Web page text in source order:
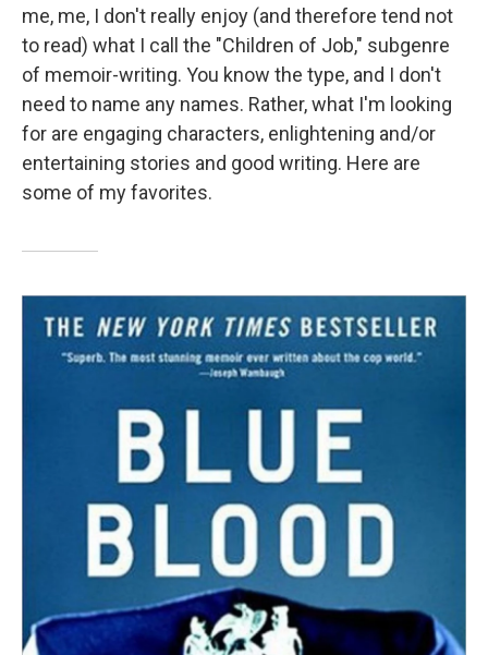
me, me, I don't really enjoy (and therefore tend not
to read) what I call the "Children of Job," subgenre
of memoir-writing. You know the type, and I don't
need to name any names. Rather, what I'm looking
for are engaging characters, enlightening and/or
entertaining stories and good writing. Here are
some of my favorites.